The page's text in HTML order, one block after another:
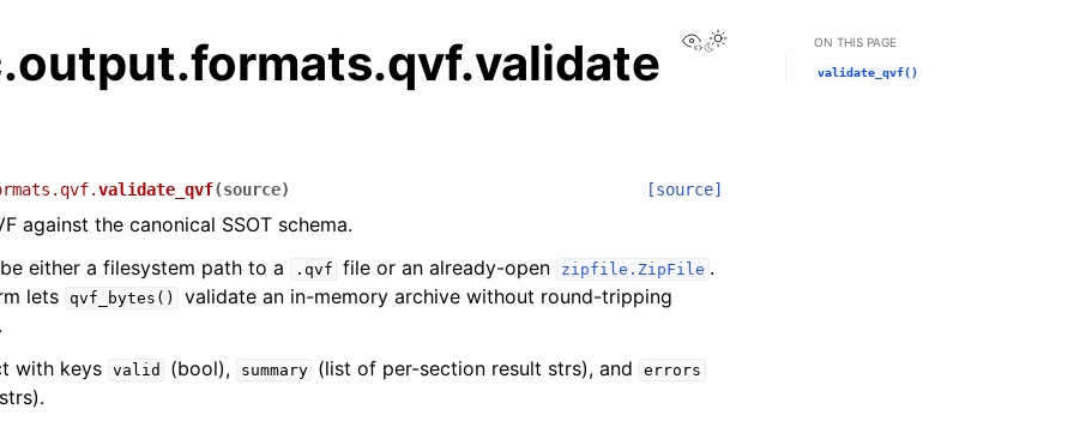
View this page
validate_qvf(source) [source]
against the canonical SSOT schema.
either a filesystem path to a .qvf file or an already-open zipfile.ZipFile .
lets
qvf_bytes()
validate an in-memory archive without round-tripping
with keys valid (bool), summary (list of per-section result strs), and errors
ON THIS PAGE
validate_qvf()